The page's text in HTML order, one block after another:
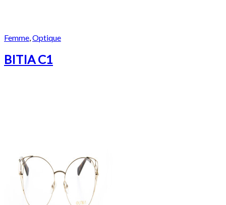
Femme Optique
BITIA C1